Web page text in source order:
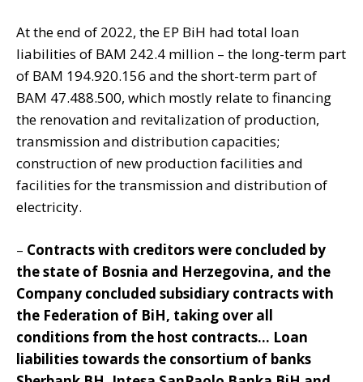
At the end of 2022, the EP BiH had total loan
liabilities of BAM 242.4 million – the long-term part
of BAM 194.920.156 and the short-term part of
BAM 47.488.500, which mostly relate to financing
the renovation and revitalization of production,
transmission and distribution capacities;
construction of new production facilities and
facilities for the transmission and distribution of
electricity.
– Contracts with creditors were concluded by
the state of Bosnia and Herzegovina, and the
Company concluded subsidiary contracts with
the Federation of BiH, taking over all
conditions from the host contracts… Loan
liabilities towards the consortium of banks